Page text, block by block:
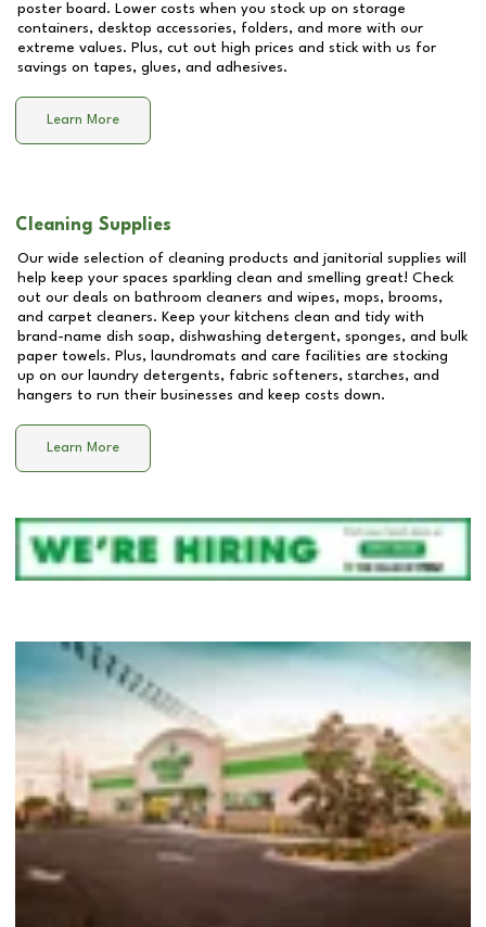
poster board. Lower costs when you stock up on storage
containers, desktop accessories, folders, and more with our
extreme values. Plus, cut out high prices and stick with us for
savings on tapes, glues, and adhesives.
Learn More
Cleaning Supplies
Our wide selection of cleaning products and janitorial supplies will
help keep your spaces sparkling clean and smelling great! Check
out our deals on bathroom cleaners and wipes, mops, brooms,
and carpet cleaners. Keep your kitchens clean and tidy with
brand-name dish soap, dishwashing detergent, sponges, and bulk
paper towels. Plus, laundromats and care facilities are stocking
up on our laundry detergents, fabric softeners, starches, and
hangers to run their businesses and keep costs down.
Learn More